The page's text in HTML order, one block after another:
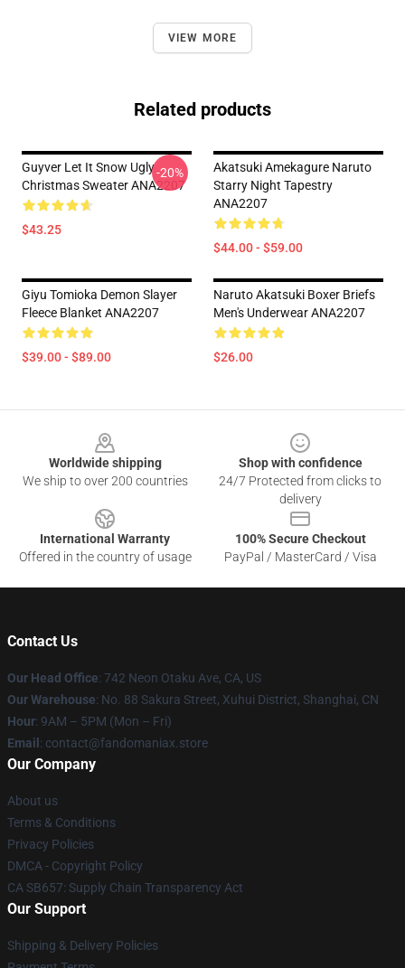
VIEW MORE
Related products
Guyver Let It Snow Ugly
Christmas Sweater ANA2207
$43.25
-20%
Akatsuki Amekagure Naruto
Starry Night Tapestry
ANA2207
$44.00 - $59.00
Giyu Tomioka Demon Slayer
Fleece Blanket ANA2207
$39.00 - $89.00
Naruto Akatsuki Boxer Briefs
Men's Underwear ANA2207
$26.00
Worldwide shipping
We ship to over 200 countries
Shop with confidence
24/7 Protected from clicks to
delivery
International Warranty
Offered in the country of usage
100% Secure Checkout
PayPal / MasterCard / Visa
Contact Us
Our Head Office: 742 Neon Otaku Ave, CA, US
Our Warehouse: No. 88 Sakura Street, Xuhui District, Shanghai, CN
Hour: 9AM – 5PM (Mon – Fri)
Email : contact@fandomaniax.store
Our Company
About us
Terms & Conditions
Privacy Policies
DMCA - Copyright Policy
CA SB657: Supply Chain Transparency Act
Our Support
Shipping & Delivery Policies